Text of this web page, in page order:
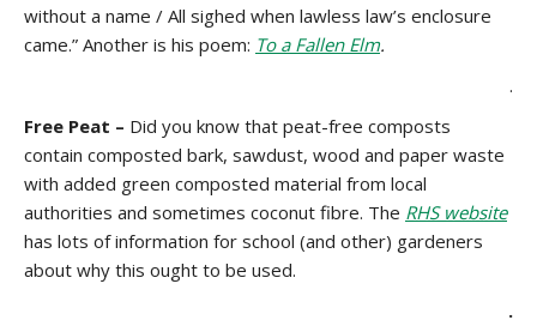
without a name / All sighed when lawless law’s enclosure
came.” Another is his poem: To a Fallen Elm.
.
Free Peat – Did you know that peat-free composts
contain composted bark, sawdust, wood and paper waste
with added green composted material from local
authorities and sometimes coconut fibre. The RHS website
has lots of information for school (and other) gardeners
about why this ought to be used.
.